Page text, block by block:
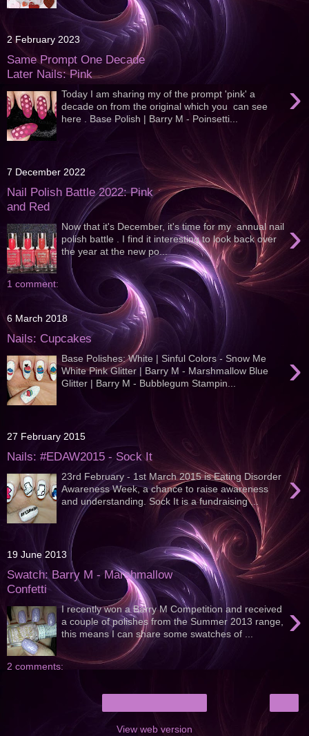
2 February 2023
Same Prompt One Decade
Later Nails: Pink
›
Today I am sharing my of the prompt 'pink' a
decade on from the original which you can see
here . Base Polish | Barry M - Poinsetti...
7 December 2022
Nail Polish Battle 2022: Pink
and Red
›
Now that it's December, it's time for my annual nail
polish battle . I find it interesting to look back over
the year at the new po...
1 comment:
6 March 2018
Nails: Cupcakes
›
Base Polishes: White | Sinful Colors - Snow Me
White Pink Glitter | Barry M - Marshmallow Blue
Glitter | Barry M - Bubblegum Stampin...
27 February 2015
Nails: #EDAW2015 - Sock It
›
23rd February - 1st March 2015 is Eating Disorder
Awareness Week, a chance to raise awareness
and understanding. Sock It is a fundraising ...
19 June 2013
Swatch: Barry M - Marshmallow
Confetti
›
I recently won a Barry M Competition and received
a couple of polishes from the Summer 2013 range,
this means I can share some swatches of ...
2 comments:
View web version